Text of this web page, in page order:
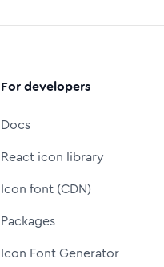
For developers
Docs
React icon library
Icon font (CDN)
Packages
Icon Font Generator